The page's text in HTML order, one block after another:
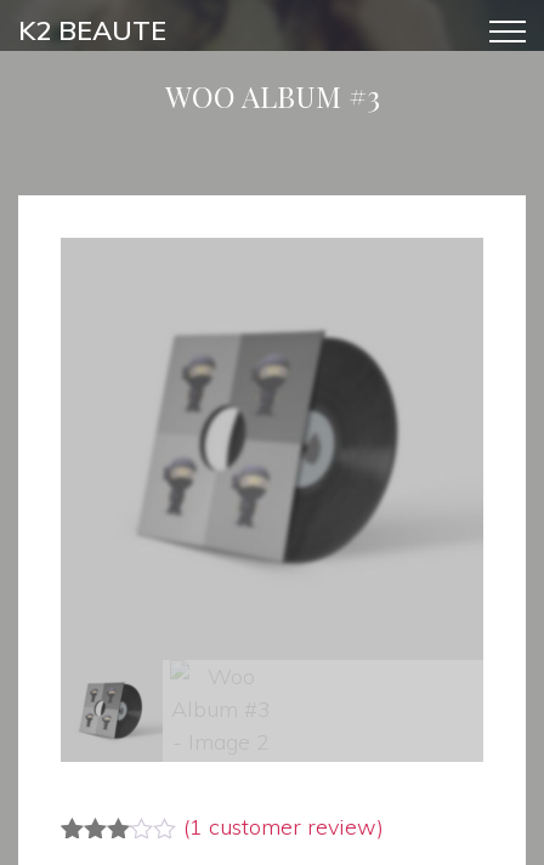
K2 BEAUTE
WOO ALBUM #3
(1 customer review)